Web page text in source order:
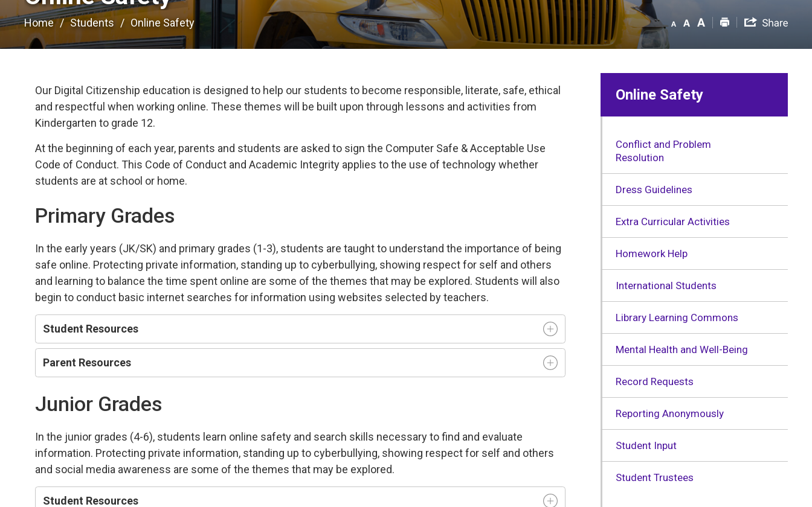
Home Students Online Safety
Our Digital Citizenship education is designed to help our students to become responsible, literate, safe, ethical
and respectful when working online. These themes will be built upon through lessons and activities from
Kindergarten to grade 12.
At the beginning of each year, parents and students are asked to sign the Computer Safe & Acceptable Use
Code of Conduct. This Code of Conduct and Academic Integrity applies to the use of technology whether
students are at school or home.
Primary Grades
In the early years (JK/SK) and primary grades (1-3), students are taught to understand the importance of being
safe online. Protecting private information, standing up to cyberbullying, showing respect for self and others
and learning to balance the time spent online are some of the themes that may be explored. Students will also
begin to conduct basic internet searches for information using websites selected by teachers.
Student Resources
Parent Resources
Junior Grades
In the junior grades (4-6), students learn online safety and search skills necessary to find and evaluate
information. Protecting private information, standing up to cyberbullying, showing respect for self and others
and social media awareness are some of the themes that may be explored.
Student Resources
Online Safety
Conflict and Problem
Resolution
Dress Guidelines
Extra Curricular Activities
Homework Help
International Students
Library Learning Commons
Mental Health and Well-Being
Record Requests
Reporting Anonymously
Student Input
Student Trustees